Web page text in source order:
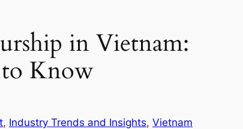
in Vietnam:
to Know
, Industry Trends and Insights, Vietnam